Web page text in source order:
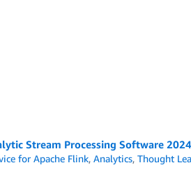
Stream Processing Software
for Apache Flink,Analytics,Thought